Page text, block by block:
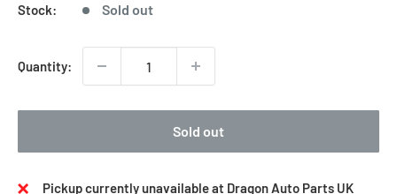
Stock: Sold out
Quantity:
Sold out
Pickup currently unavailable at Dragon Auto Parts UK